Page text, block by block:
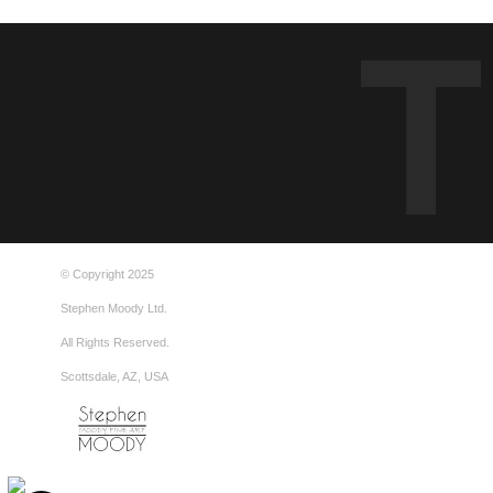
© Copyright 2025
Stephen Moody Ltd.
All Rights Reserved.
Scottsdale, AZ, USA